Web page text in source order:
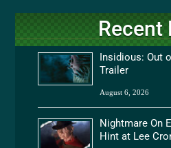
Recent
Insidious: Out
Trailer
August 6, 2026
Nightmare On
Hint at Lee